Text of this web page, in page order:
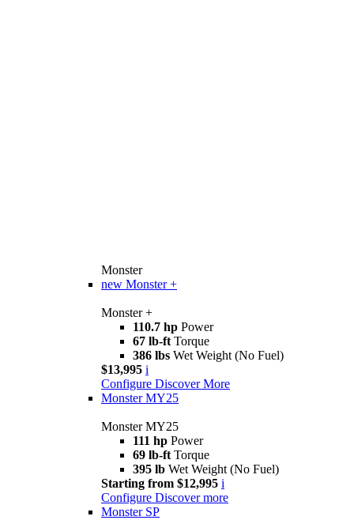
Monster
new Monster +
Monster +
110.7 hp Power
67 lb-ft Torque
386 lbs Wet Weight (No Fuel)
$13,995 i
Configure Discover More
Monster MY25
Monster MY25
111 hp Power
69 lb-ft Torque
395 lb Wet Weight (No Fuel)
Starting from $12,995 i
Configure Discover more
Monster SP